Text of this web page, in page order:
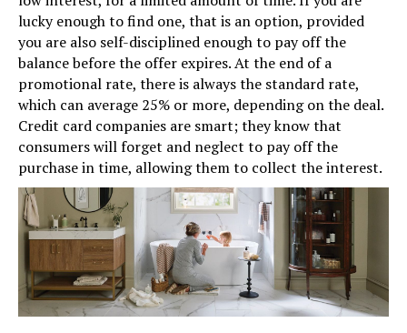
lucky enough to find one, that is an option, provided
you are also self-disciplined enough to pay off the
balance before the offer expires. At the end of a
promotional rate, there is always the standard rate,
which can average 25% or more, depending on the deal.
Credit card companies are smart; they know that
consumers will forget and neglect to pay off the
purchase in time, allowing them to collect the interest.